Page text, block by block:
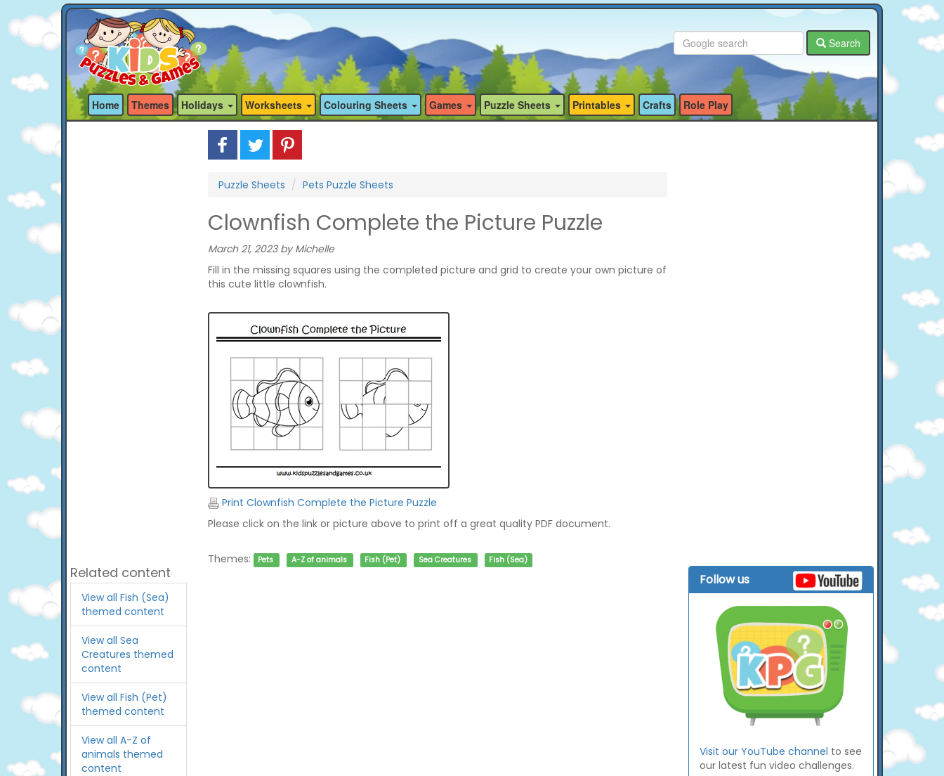
Search
Home Themes Holidays Worksheets Colouring Sheets Games Puzzle Sheets Printables Crafts Role Play
Related content
View all Fish (Sea)
themed content
View all Sea
Creatures themed
content
View all Fish (Pet)
themed content
View all A-Z of
animals themed
content
Puzzle Sheets Pets Puzzle Sheets
Clownfish Complete the Picture Puzzle
March 21, 2023 by Michelle
Fill in the missing squares using the completed picture and grid to create your own picture of
this cute little clownfish.
Print Clownfish Complete the Picture Puzzle
Please click on the link or picture above to print off a great quality PDF document.
Themes: Pets A-Z of animals Fish (Pet) Sea Creatures Fish (Sea)
Follow us
Visit our YouTube channel to see
our latest fun video challenges.